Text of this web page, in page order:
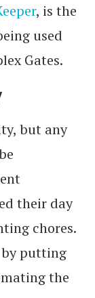
, is the
used
Gates.
but any
their day
chores.
by putting
the